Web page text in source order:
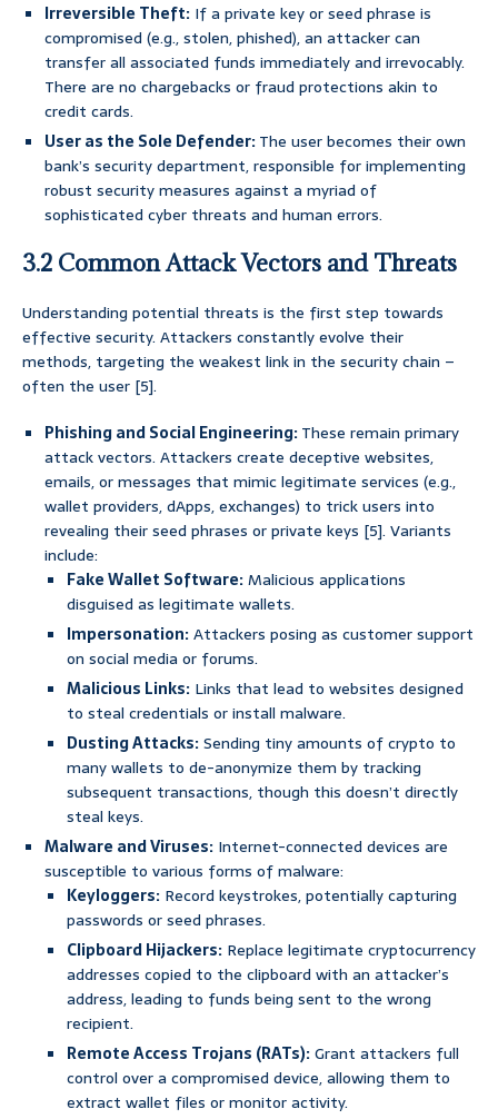
Irreversible Theft: If a private key or seed phrase is
compromised (e.g., stolen, phished), an attacker can
transfer all associated funds immediately and irrevocably.
There are no chargebacks or fraud protections akin to
credit cards.
User as the Sole Defender:The user becomes their own
bank’s security department, responsible for implementing
robust security measures against a myriad of
sophisticated cyber threats and human errors.
3.2 Common Attack Vectors and Threats
Understanding potential threats is the first step towards
effective security. Attackers constantly evolve their
methods, targeting the weakest link in the security chain –
often the user [5].
Phishing and Social Engineering:These remain primary
attack vectors. Attackers create deceptive websites,
emails, or messages that mimic legitimate services (e.g.,
wallet providers, dApps, exchanges) to trick users into
revealing their seed phrases or private keys [5]. Variants
include:
Fake Wallet Software:Malicious applications
disguised as legitimate wallets.
Impersonation:Attackers posing as customer support
on social media or forums.
Malicious Links: Links that lead to websites designed
to steal credentials or install malware.
Dusting Attacks:Sending tiny amounts of crypto to
many wallets to de-anonymize them by tracking
subsequent transactions, though this doesn’t directly
steal keys.
Malware and Viruses: Internet-connected devices are
susceptible to various forms of malware:
Keyloggers: Record keystrokes, potentially capturing
passwords or seed phrases.
Clipboard Hijackers: Replace legitimate cryptocurrency
addresses copied to the clipboard with an attacker’s
address, leading to funds being sent to the wrong
recipient.
Remote Access Trojans (RATs):Grant attackers full
control over a compromised device, allowing them to
extract wallet files or monitor activity.